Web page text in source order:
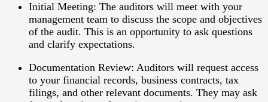
Initial Meeting: The auditors will meet with your
management team to discuss the scope and objectives
of the audit. This is an opportunity to ask questions
and clarify expectations.
Documentation Review: Auditors will request access
to your financial records, business contracts, tax
filings, and other relevant documents. They may ask